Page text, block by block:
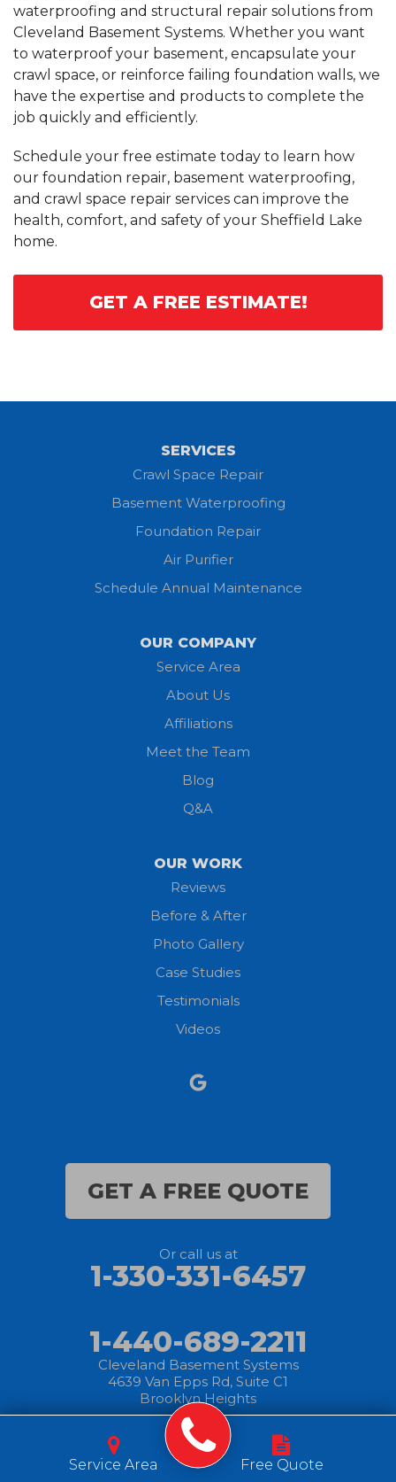
waterproofing and structural repair solutions from
Cleveland Basement Systems. Whether you want
to waterproof your basement, encapsulate your
crawl space, or reinforce failing foundation walls, we
have the expertise and products to complete the
job quickly and efficiently.
Schedule your free estimate today to learn how
our foundation repair, basement waterproofing,
and crawl space repair services can improve the
health, comfort, and safety of your Sheffield Lake
home.
GET A FREE ESTIMATE!
SERVICES
Crawl Space Repair
Basement Waterproofing
Foundation Repair
Air Purifier
Schedule Annual Maintenance
OUR COMPANY
Service Area
About Us
Affiliations
Meet the Team
Blog
Q&A
OUR WORK
Reviews
Before & After
Photo Gallery
Case Studies
Testimonials
Videos
GET A FREE QUOTE
Or call us at
1-330-331-6457
1-440-689-2211
Cleveland Basement Systems
4639 Van Epps Rd, Suite C1
Brooklyn Heights
© 2025 Cleveland
Basement Systems
Privacy
Policy
Terms of
Use
Service Area
Free Quote